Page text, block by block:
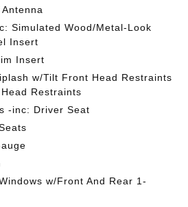
Simulated Wood/Metal-Look
Insert
Insert
w/Tilt Front Head Restraints
Restraints
-inc: Driver Seat
w/Front And Rear 1-